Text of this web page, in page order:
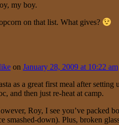
my boy.
on that list. What gives?
on January 28, 2009 at 10:22 am
as a great first meal after
and then just re-heat at camp.
Roy, I see you’ve packed
smashed-down). Plus, broken